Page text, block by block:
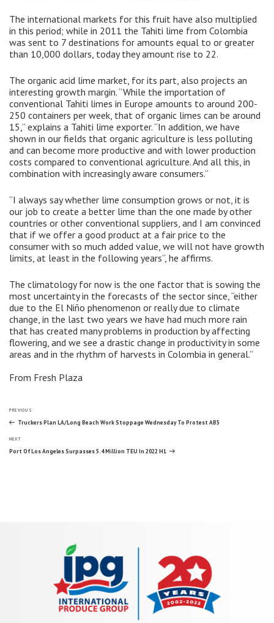
The international markets for this fruit have also multiplied
in this period; while in 2011 the Tahiti lime from Colombia
was sent to 7 destinations for amounts equal to or greater
than 10,000 dollars, today they amount rise to 22.
The organic acid lime market, for its part, also projects an
interesting growth margin. “While the importation of
conventional Tahiti limes in Europe amounts to around 200-
250 containers per week, that of organic limes can be around
15,” explains a Tahiti lime exporter. “In addition, we have
shown in our fields that organic agriculture is less polluting
and can become more productive and with lower production
costs compared to conventional agriculture. And all this, in
combination with increasingly aware consumers.”
“I always say whether lime consumption grows or not, it is
our job to create a better lime than the one made by other
countries or other conventional suppliers, and I am convinced
that if we offer a good product at a fair price to the
consumer with so much added value, we will not have growth
limits, at least in the following years”, he affirms.
The climatology for now is the one factor that is sowing the
most uncertainty in the forecasts of the sector since, “either
due to the El Niño phenomenon or really due to climate
change, in the last two years we have had much more rain
that has created many problems in production by affecting
flowering, and we see a drastic change in productivity in some
areas and in the rhythm of harvests in Colombia in general.”
From Fresh Plaza
Post
navigation
Previous
Post
PREVIOUS
Truckers Plan LA/Long Beach Work Stoppage Wednesday To Protest AB5
Next
Post
NEXT
Port Of Los Angeles Surpasses 5.4 Million TEU In 2022 H1